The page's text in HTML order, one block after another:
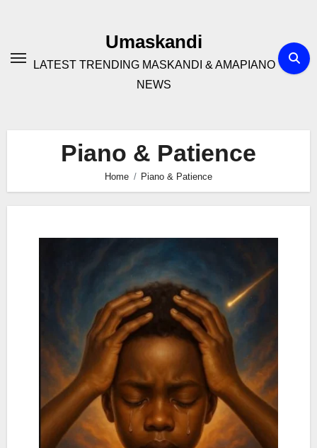
Umaskandi
LATEST TRENDING MASKANDI & AMAPIANO
NEWS
Piano & Patience
Home Piano & Patience